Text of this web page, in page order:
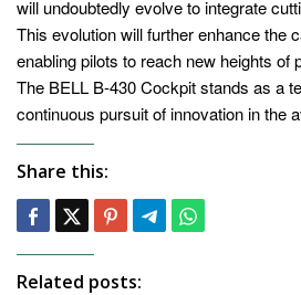
will undoubtedly evolve to integrate
This evolution will further enhance the
enabling pilots to reach new heights of
The BELL B-430 Cockpit stands as a
continuous pursuit of innovation in the
Share this:
Related posts: